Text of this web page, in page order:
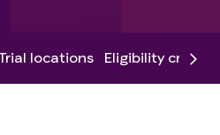
locations Eligibility criteria